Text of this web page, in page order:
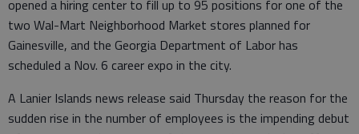
opened a hiring center to fill up to 95 positions for one of the
two Wal-Mart Neighborhood Market stores planned for
Gainesville, and the Georgia Department of Labor has
scheduled a Nov. 6 career expo in the city.
A Lanier Islands news release said Thursday the reason for the
sudden rise in the number of employees is the impending debut